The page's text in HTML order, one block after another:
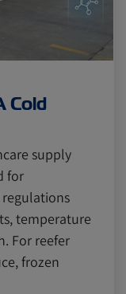
Cold
supply
for
temperature
For reefer
frozen